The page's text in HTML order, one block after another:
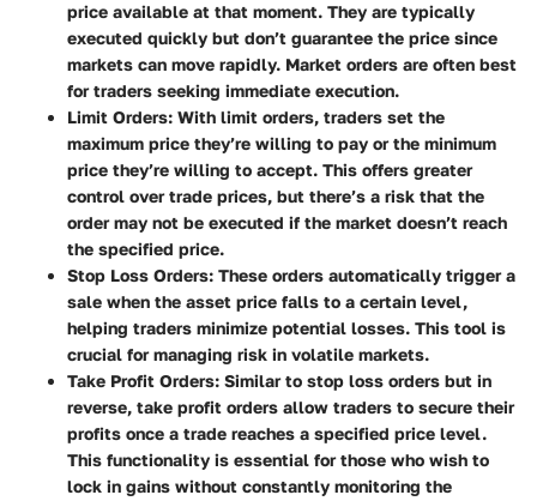
price available at that moment. They are typically
executed quickly but don’t guarantee the price since
markets can move rapidly. Market orders are often best
for traders seeking immediate execution.
Limit Orders: With limit orders, traders set the
maximum price they’re willing to pay or the minimum
price they’re willing to accept. This offers greater
control over trade prices, but there’s a risk that the
order may not be executed if the market doesn’t reach
the specified price.
Stop Loss Orders: These orders automatically trigger a
sale when the asset price falls to a certain level,
helping traders minimize potential losses. This tool is
crucial for managing risk in volatile markets.
Take Profit Orders: Similar to stop loss orders but in
reverse, take profit orders allow traders to secure their
profits once a trade reaches a specified price level.
This functionality is essential for those who wish to
lock in gains without constantly monitoring the